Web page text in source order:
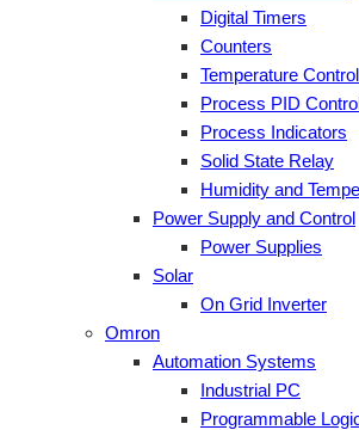
Digital Timers
Counters
Temperature
Process PID
Process Indicators
Solid State Relay
Humidity and
Power Supply and Control
Power Supplies
Solar
On Grid Inverter
Omron
Automation Systems
Industrial PC
Programmable